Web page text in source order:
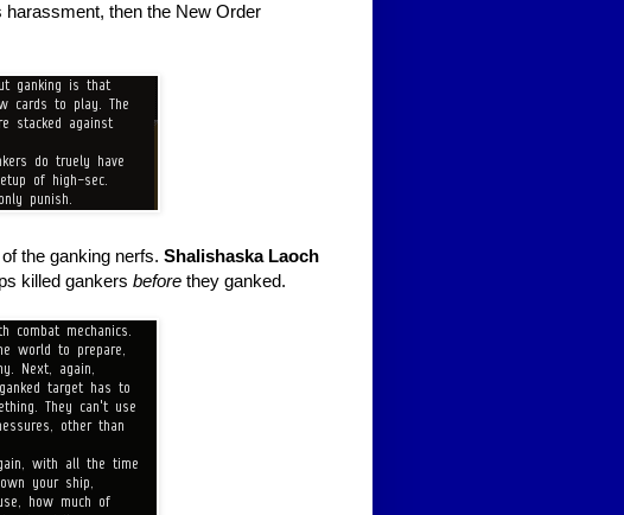
then the New Order
the ganking nerfs. Shalishaska Laoch
killed gankers before they ganked.